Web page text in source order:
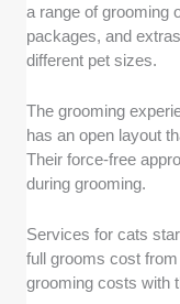
a range of grooming
packages, and
different pet sizes.
The grooming
has an open layout
Their force-free
during grooming.
Services for cats
full grooms cost
grooming costs with